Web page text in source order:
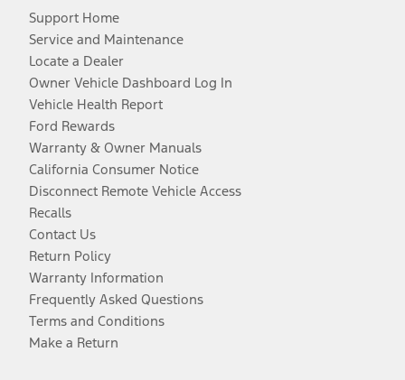
Support Home
Service and Maintenance
Locate a Dealer
Owner Vehicle Dashboard Log In
Vehicle Health Report
Ford Rewards
Warranty & Owner Manuals
California Consumer Notice
Disconnect Remote Vehicle Access
Recalls
Contact Us
Return Policy
Warranty Information
Frequently Asked Questions
Terms and Conditions
Make a Return